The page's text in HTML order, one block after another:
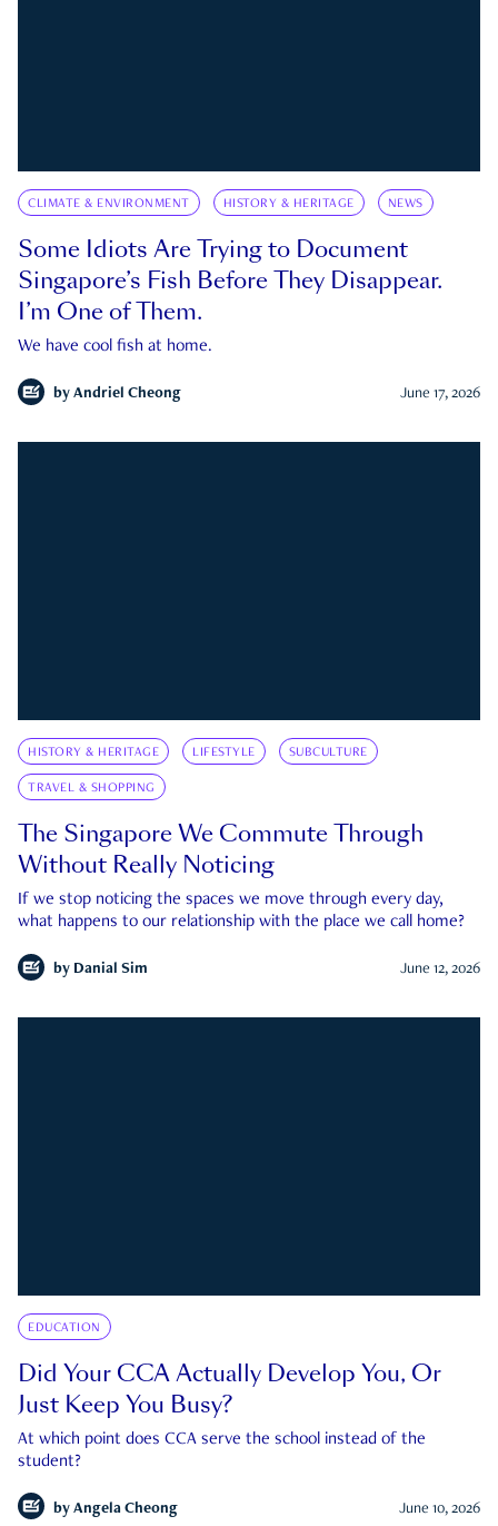
CLIMATE & ENVIRONMENT HISTORY & HERITAGE NEWS
Some Idiots Are Trying to Document
Singapore’s Fish Before They Disappear.
I’m One of Them.
We have cool fish at home.
by Andriel Cheong June 17, 2026
HISTORY & HERITAGE LIFESTYLE SUBCULTURE
TRAVEL & SHOPPING
The Singapore We Commute Through
Without Really Noticing
If we stop noticing the spaces we move through every day,
what happens to our relationship with the place we call home?
by Danial Sim June 12, 2026
EDUCATION
Did Your CCA Actually Develop You, Or
Just Keep You Busy?
At which point does CCA serve the school instead of the
student?
by Angela Cheong June 10, 2026